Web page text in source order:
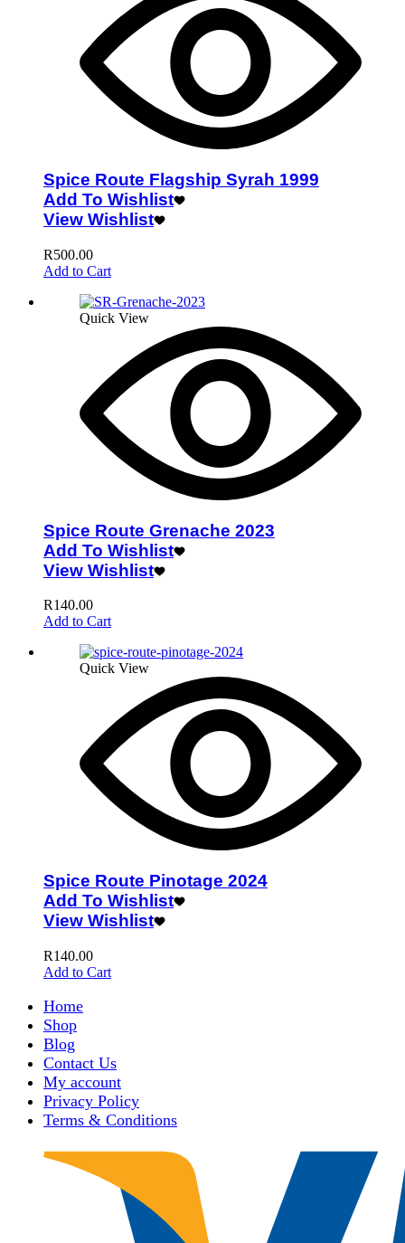
Spice Route Flagship Syrah 1999
Add To Wishlist
View Wishlist
R500.00
Add to Cart
Quick View
Spice Route Grenache 2023
Add To Wishlist
View Wishlist
R140.00
Add to Cart
Quick View
Spice Route Pinotage 2024
Add To Wishlist
View Wishlist
R140.00
Add to Cart
Home
Shop
Blog
Contact Us
My account
Privacy Policy
Terms & Conditions